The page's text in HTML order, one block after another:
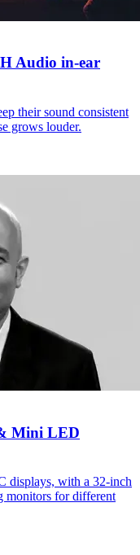
Audio in-ear
their sound consistent
grows louder.
Mini LED
displays, with a 32-inch
for different